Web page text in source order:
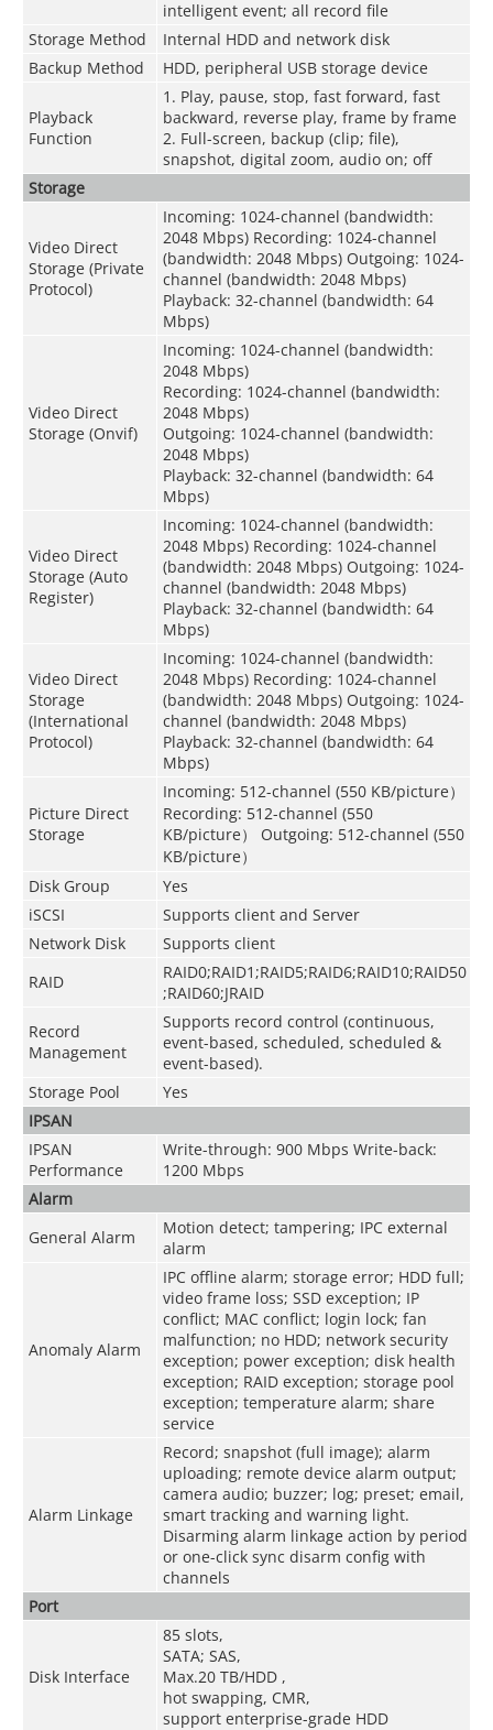
intelligent event; all record file
Storage Method
Internal HDD and network disk
Backup Method
HDD, peripheral USB storage device
Playback
Function
1. Play, pause, stop, fast forward, fast
backward, reverse play, frame by frame
2. Full-screen, backup (clip; file),
snapshot, digital zoom, audio on; off
Storage
Video Direct
Storage (Private
Protocol)
Incoming: 1024-channel (bandwidth:
2048 Mbps) Recording: 1024-channel
(bandwidth: 2048 Mbps) Outgoing: 1024-
channel (bandwidth: 2048 Mbps)
Playback: 32-channel (bandwidth: 64
Mbps)
Video Direct
Storage (Onvif)
Incoming: 1024-channel (bandwidth:
2048 Mbps)
Recording: 1024-channel (bandwidth:
2048 Mbps)
Outgoing: 1024-channel (bandwidth:
2048 Mbps)
Playback: 32-channel (bandwidth: 64
Mbps)
Video Direct
Storage (Auto
Register)
Incoming: 1024-channel (bandwidth:
2048 Mbps) Recording: 1024-channel
(bandwidth: 2048 Mbps) Outgoing: 1024-
channel (bandwidth: 2048 Mbps)
Playback: 32-channel (bandwidth: 64
Mbps)
Video Direct
Storage
(International
Protocol)
Incoming: 1024-channel (bandwidth:
2048 Mbps) Recording: 1024-channel
(bandwidth: 2048 Mbps) Outgoing: 1024-
channel (bandwidth: 2048 Mbps)
Playback: 32-channel (bandwidth: 64
Mbps)
Picture Direct
Storage
Incoming: 512-channel (550 KB/picture）
Recording: 512-channel (550
KB/picture） Outgoing: 512-channel (550
KB/picture）
Disk Group
Yes
iSCSI
Supports client and Server
Network Disk
Supports client
RAID
RAID0;RAID1;RAID5;RAID6;RAID10;RAID50
;RAID60;JRAID
Record
Management
Supports record control (continuous,
event-based, scheduled, scheduled &
event-based).
Storage Pool
Yes
IPSAN
IPSAN
Performance
Write-through: 900 Mbps Write-back:
1200 Mbps
Alarm
General Alarm
Motion detect; tampering; IPC external
alarm
Anomaly Alarm
IPC offline alarm; storage error; HDD full;
video frame loss; SSD exception; IP
conflict; MAC conflict; login lock; fan
malfunction; no HDD; network security
exception; power exception; disk health
exception; RAID exception; storage pool
exception; temperature alarm; share
service
Alarm Linkage
Record; snapshot (full image); alarm
uploading; remote device alarm output;
camera audio; buzzer; log; preset; email,
smart tracking and warning light.
Disarming alarm linkage action by period
or one-click sync disarm config with
channels
Port
Disk Interface
85 slots,
SATA; SAS,
Max.20 TB/HDD ,
hot swapping, CMR,
support enterprise-grade HDD